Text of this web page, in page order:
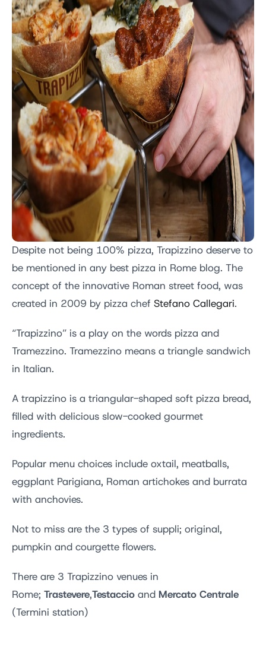
Despite not being 100% pizza, Trapizzino deserve to
be mentioned in any best pizza in Rome blog. The
concept of the innovative Roman street food, was
created in 2009 by pizza chef Stefano Callegari.
“Trapizzino” is a play on the words pizza and
Tramezzino. Tramezzino means a triangle sandwich
in Italian.
A trapizzino is a triangular-shaped soft pizza bread,
filled with delicious slow-cooked gourmet
ingredients.
Popular menu choices include oxtail, meatballs,
eggplant Parigiana, Roman artichokes and burrata
with anchovies.
Not to miss are the 3 types of suppli; original,
pumpkin and courgette flowers.
There are 3 Trapizzino venues in
Rome; Trastevere,Testaccio and Mercato Centrale
(Termini station)